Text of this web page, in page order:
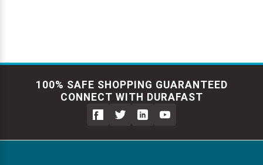
100% SAFE SHOPPING GUARANTEED
CONNECT WITH DURAFAST